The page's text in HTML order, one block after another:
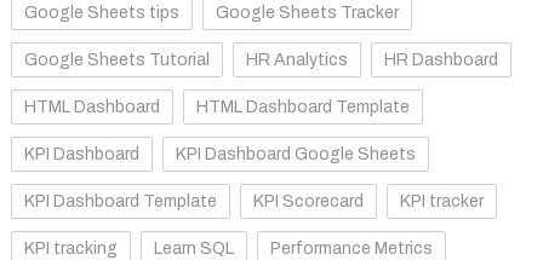
Google Sheets tips Google Sheets Tracker
Google Sheets Tutorial HR Analytics HR Dashboard
HTML Dashboard HTML Dashboard Template
KPI Dashboard KPI Dashboard Google Sheets
KPI Dashboard Template KPI Scorecard KPI tracker
KPI tracking Learn SQL Performance Metrics